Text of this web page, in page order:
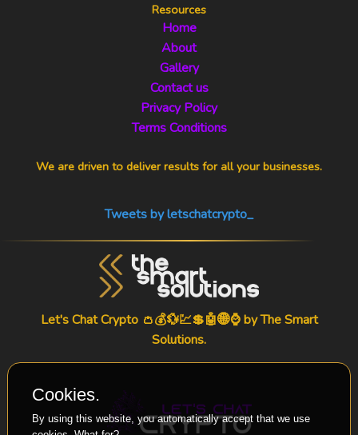
Resources
Home
About
Gallery
Contact us
Privacy Policy
Terms Conditions
We are driven to deliver results for all your businesses.
Tweets by letschatcrypto_
Let's Chat Crypto 👛💰💱💹💲🤖🌐⌚ byThe Smart
Solutions.
Cookies.
By using this website, you automatically accept that we use